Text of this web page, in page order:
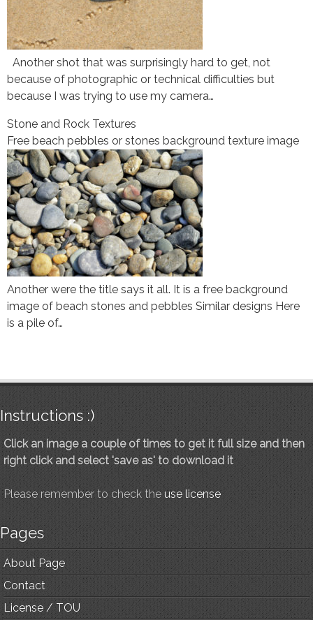
Another shot that was surprisingly hard to get, not
because of photographic or technical difficulties but
because I was trying to use my camera…
Stone and Rock Textures
Free beach pebbles or stones background texture image
Another were the title says it all. It is a free background
image of beach stones and pebbles Similar designs Here
is a pile of…
Instructions :)
Click an image a couple of times to get it full size and then
right click and select 'save as' to download it
Please remember to check the use license
Pages
About Page
Contact
License / TOU